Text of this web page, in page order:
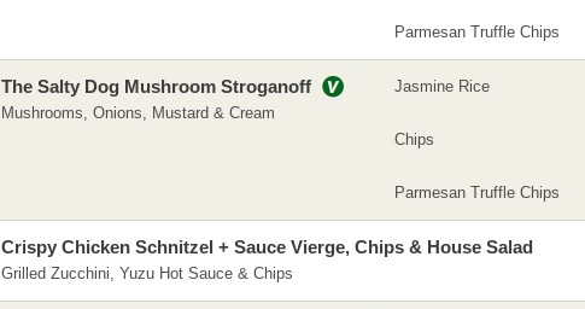
Parmesan Truffle Chips
The Salty Dog Mushroom Stroganoff
Mushrooms, Onions, Mustard & Cream
Jasmine Rice
Chips
Parmesan Truffle Chips
Crispy Chicken Schnitzel + Sauce Vierge, Chips & House Salad
Grilled Zucchini, Yuzu Hot Sauce & Chips